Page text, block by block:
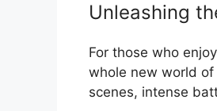
Unleashing
For those who
whole new world
scenes, intense